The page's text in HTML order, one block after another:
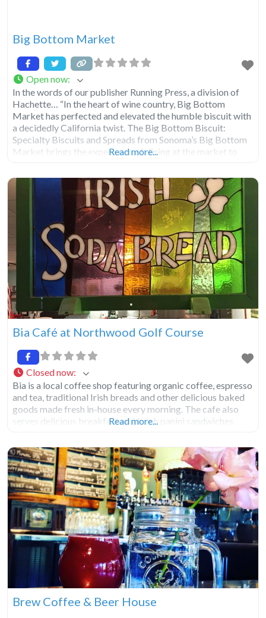
Big Bottom Market
Open now:
In the words of our publisher Running Press, a division of
Hachette… “In the heart of wine country, Big Bottom
Market has perfected and elevated the humble biscuit with
a decidedly California twist. The Big Bottom Biscuit:
Specialty Biscuits and Spreads from Sonoma’s Big Bottom
Market brings the experience of dining at the market to
Read more...
Bia Café at Northwood Golf Course
Closed now:
Bia is a local coffee shop featuring organic coffee, espresso
and tea, traditional Irish breads and other delicious baked
goods made fresh in-house every morning. The cafe also
serves delicious breakfast and lunch panini sandwiches.
Read more...
Brew Coffee & Beer House